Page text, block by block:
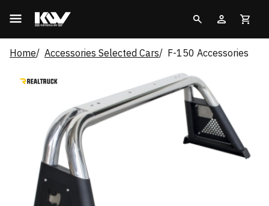
Home Accessories Selected Cars F-150 Accessories